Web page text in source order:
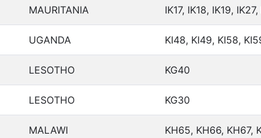
MAURITANIA IK17, IK18, IK19,
UGANDA KI48, KI49, KI58,
LESOTHO KG40
LESOTHO KG30
MALAWI
KH65, KH66, KH67,